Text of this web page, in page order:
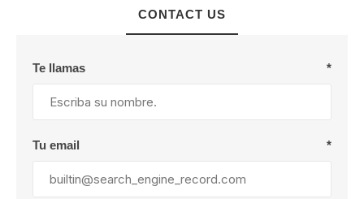
CONTACT US
Te llamas *
Tu email *